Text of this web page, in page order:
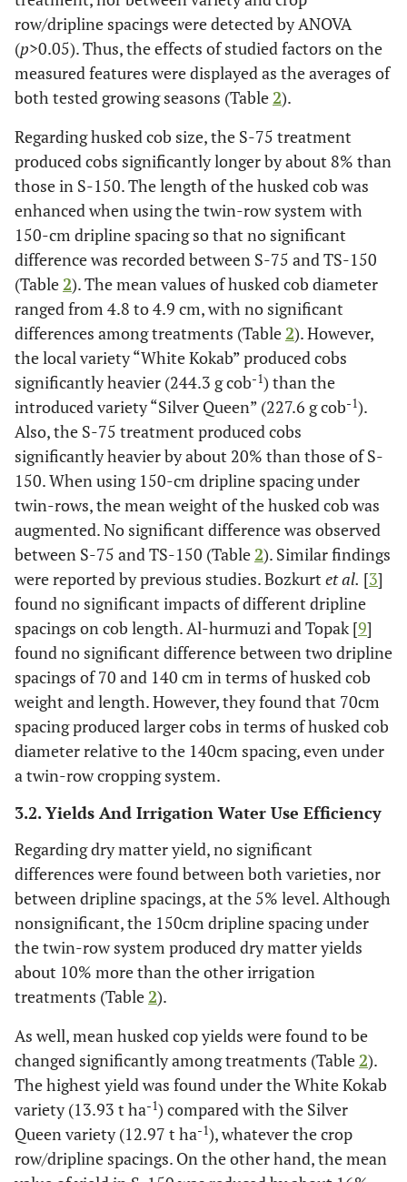
row/dripline spacings were detected by ANOVA
(p>0.05). Thus, the effects of studied factors on the
measured features were displayed as the averages of
both tested growing seasons (Table2).
Regarding husked cob size, the S-75 treatment
produced cobs significantly longer by about 8% than
those in S-150. The length of the husked cob was
enhanced when using the twin-row system with
150-cm dripline spacing so that no significant
difference was recorded between S-75 and TS-150
(Table2). The mean values of husked cob diameter
ranged from 4.8 to 4.9 cm, with no significant
differences among treatments (Table2). However,
the local variety “White Kokab” produced cobs
significantly heavier (244.3 g cob-1) than the
introduced variety “Silver Queen” (227.6 g cob-1).
Also, the S-75 treatment produced cobs
significantly heavier by about 20% than those of S-
150. When using 150-cm dripline spacing under
twin-rows, the mean weight of the husked cob was
augmented. No significant difference was observed
between S-75 and TS-150 (Table2). Similar findings
were reported by previous studies. Bozkurt et al. [3]
found no significant impacts of different dripline
spacings on cob length. Al-hurmuzi and Topak [9]
found no significant difference between two dripline
spacings of 70 and 140 cm in terms of husked cob
weight and length. However, they found that 70cm
spacing produced larger cobs in terms of husked cob
diameter relative to the 140cm spacing, even under
a twin-row cropping system.
3.2. Yields And Irrigation Water Use Efficiency
Regarding dry matter yield, no significant
differences were found between both varieties, nor
between dripline spacings, at the 5% level. Although
nonsignificant, the 150cm dripline spacing under
the twin-row system produced dry matter yields
about 10% more than the other irrigation
treatments (Table2).
As well, mean husked cop yields were found to be
changed significantly among treatments (Table2).
The highest yield was found under the White Kokab
variety (13.93 t ha-1) compared with the Silver
Queen variety (12.97 t ha-1), whatever the crop
row/dripline spacings. On the other hand, the mean